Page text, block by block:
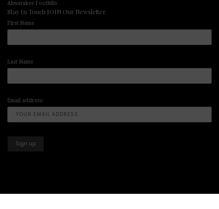
Ahwatukee Foothills
Stay In Touch JOIN Our Newsletter
First Name
Last Name
Email address: